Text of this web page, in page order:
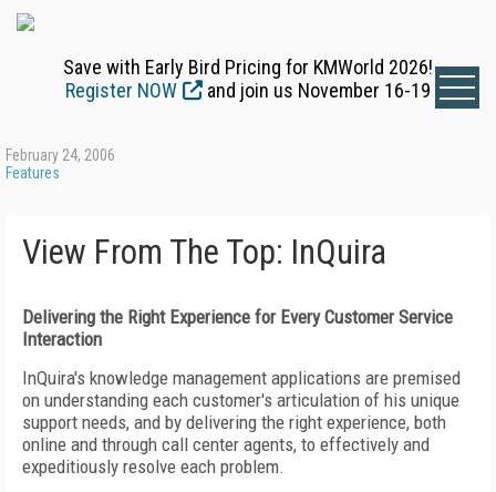
Save with Early Bird Pricing for KMWorld 2026!
Register NOW
and join us November 16-19
February 24, 2006
Features
View From The Top: InQuira
Delivering the Right Experience for Every Customer Service
Interaction
InQuira's knowledge management applications are premised
on understanding each customer's articulation of his unique
support needs, and by delivering the right experience, both
online and through call center agents, to effectively and
expeditiously resolve each problem.